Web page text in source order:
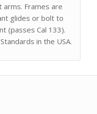
Frames are
glides or bolt to
(passes Cal 133).
in the USA.